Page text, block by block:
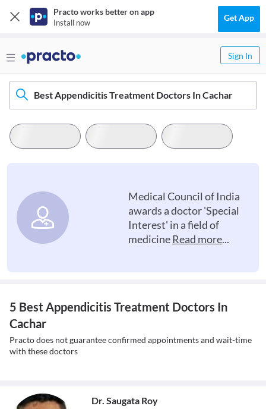
Practo works better on app
Install now Get App
Sign In
Best Appendicitis Treatment Doctors In Cachar
Medical Council of India
awards a doctor 'Special
Interest' in a field of
medicineRead more...
5 Best Appendicitis Treatment Doctors In
Cachar
Practo does not guarantee confirmed appointments and wait-time
with these doctors
Dr. Saugata Roy